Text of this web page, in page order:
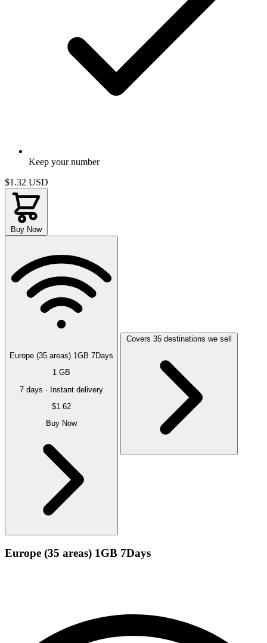
Keep your number
$1.32 USD
Buy Now
Europe (35 areas) 1GB 7Days
1 GB
7 days · Instant delivery
$1.62
Buy Now
Covers 35 destinations we sell
Europe (35 areas) 1GB 7Days